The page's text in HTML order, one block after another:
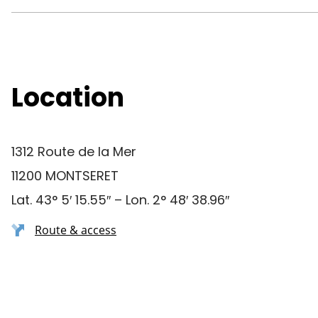
Location
1312 Route de la Mer
11200 MONTSERET
Lat. 43° 5′ 15.55″ – Lon. 2° 48′ 38.96″
Route & access